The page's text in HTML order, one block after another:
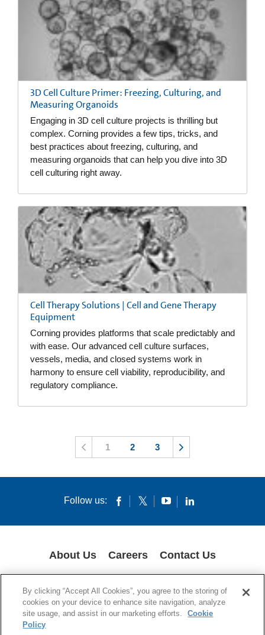
3D Cell Culture Primer: Freezing, Culturing, and
Measuring Organoids
Engaging in 3D cell culture projects is thrilling but
complex. Corning provides a few tips, tricks, and
best practices about freezing, culturing, and
measuring organoids that can help you dive into 3D
cell culturing right away.
Cell Therapy Solutions | Cell and Gene Therapy
Equipment
Corning provides platforms that scale predictably and
with ease. Our advanced cell culture surfaces,
vessels, media, and closed systems work in
harmony to ensure cell viability, reproducibility, and
regulatory compliance.
1 2 3
Follow us:
About Us Careers Contact Us
PRIVACY POLICY
© 1994-2020 Corning Incorporated All Rights Reserved.
By clicking “Accept All Cookies”, you agree to the storing of
cookies on your device to enhance site navigation, analyze
site usage, and assist in our marketing efforts.
Cookie
Policy